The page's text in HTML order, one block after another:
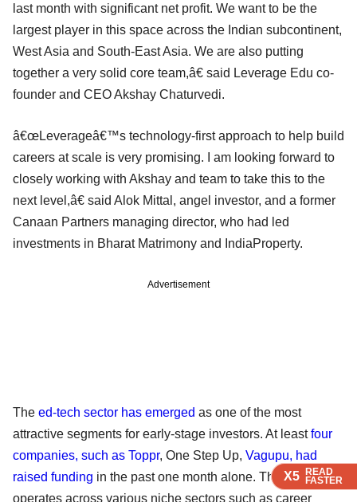
X5 READ
FASTER
X5 READ
FASTER
X5 READ
FASTER
last month with significant net profit. We want to be the
largest player in this space across the Indian subcontinent,
West Asia and South-East Asia. We are also putting
together a very solid core team,â€ said Leverage Edu co-
founder and CEO Akshay Chaturvedi.
â€œLeverageâ€™s technology-first approach to help build
careers at scale is very promising. I am looking forward to
closely working with Akshay and team to take this to the
next level,â€ said Alok Mittal, angel investor, and a former
Canaan Partners managing director, who had led
investments in Bharat Matrimony and IndiaProperty.
Advertisement
The ed-tech sector has emerged as one of the most
attractive segments for early-stage investors. At leastfour
companies, such as Toppr, One Step Up, Vagupu, had
raised funding in the past one month alone. The firms
operates across various niche sectors such as career